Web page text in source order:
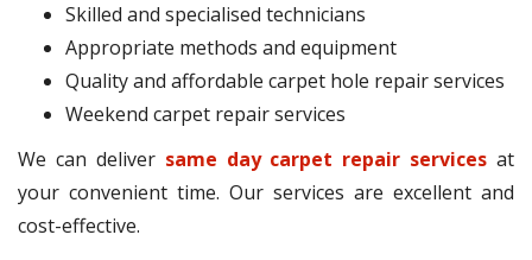
Skilled and specialised technicians
Appropriate methods and equipment
Quality and affordable carpet hole repair services
Weekend carpet repair services
We can deliver same day carpet repair services at
your convenient time. Our services are excellent and
cost-effective.